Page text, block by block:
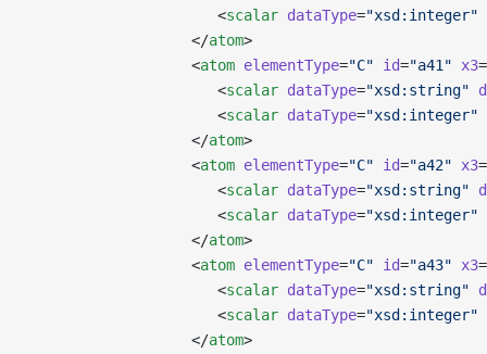
                      <
scalar dataType="xsd:integer"
                   </
atom>
                   <
atom elementType="C" id="a41" x3=
                      <
scalar dataType="xsd:string"
                      <
scalar dataType="xsd:integer"
                   </
atom>
                   <
atom elementType="C" id="a42" x3=
                      <
scalar dataType="xsd:string"
                      <
scalar dataType="xsd:integer"
                   </
atom>
                   <
atom elementType="C" id="a43" x3=
                      <
scalar dataType="xsd:string"
                      <
scalar dataType="xsd:integer"
                   </
atom>